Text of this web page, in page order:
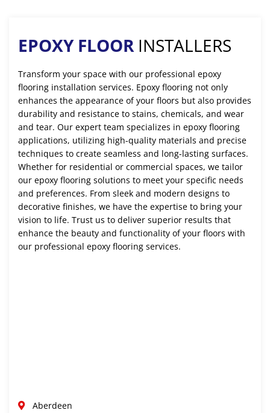
EPOXY FLOOR INSTALLERS
Transform your space with our professional epoxy
flooring installation services. Epoxy flooring not only
enhances the appearance of your floors but also provides
durability and resistance to stains, chemicals, and wear
and tear. Our expert team specializes in epoxy flooring
applications, utilizing high-quality materials and precise
techniques to create seamless and long-lasting surfaces.
Whether for residential or commercial spaces, we tailor
our epoxy flooring solutions to meet your specific needs
and preferences. From sleek and modern designs to
decorative finishes, we have the expertise to bring your
vision to life. Trust us to deliver superior results that
enhance the beauty and functionality of your floors with
our professional epoxy flooring services.
Aberdeen